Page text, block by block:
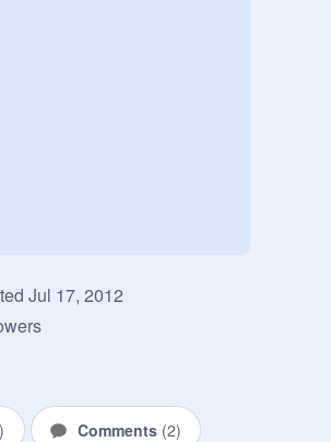
Jul 17, 2012
) Comments (2)